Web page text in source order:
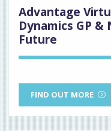
Advantage
Dynamics GP &
Future
FIND OUT MORE